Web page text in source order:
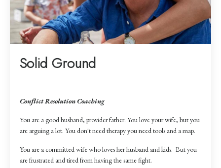
Solid Ground
Conflict Resolution Coaching
You are a good husband, provider father. You love your wife, but you
are arguing a lot. You don't need therapy you need tools and a map.
You are a committed wife who loves her husband and kids. But you
are frustrated and tired from having the same fight.